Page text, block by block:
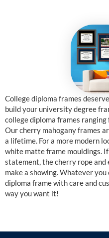
College diploma frames
build your university degree
college diploma frames
Our cherry mahogany frames
a lifetime. For a more modern
white matte frame mouldings.
statement, the cherry rope
make a showing. Whatever
diploma frame with care and
way you want it!